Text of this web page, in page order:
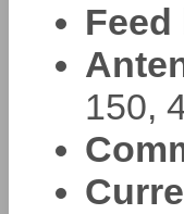
150,